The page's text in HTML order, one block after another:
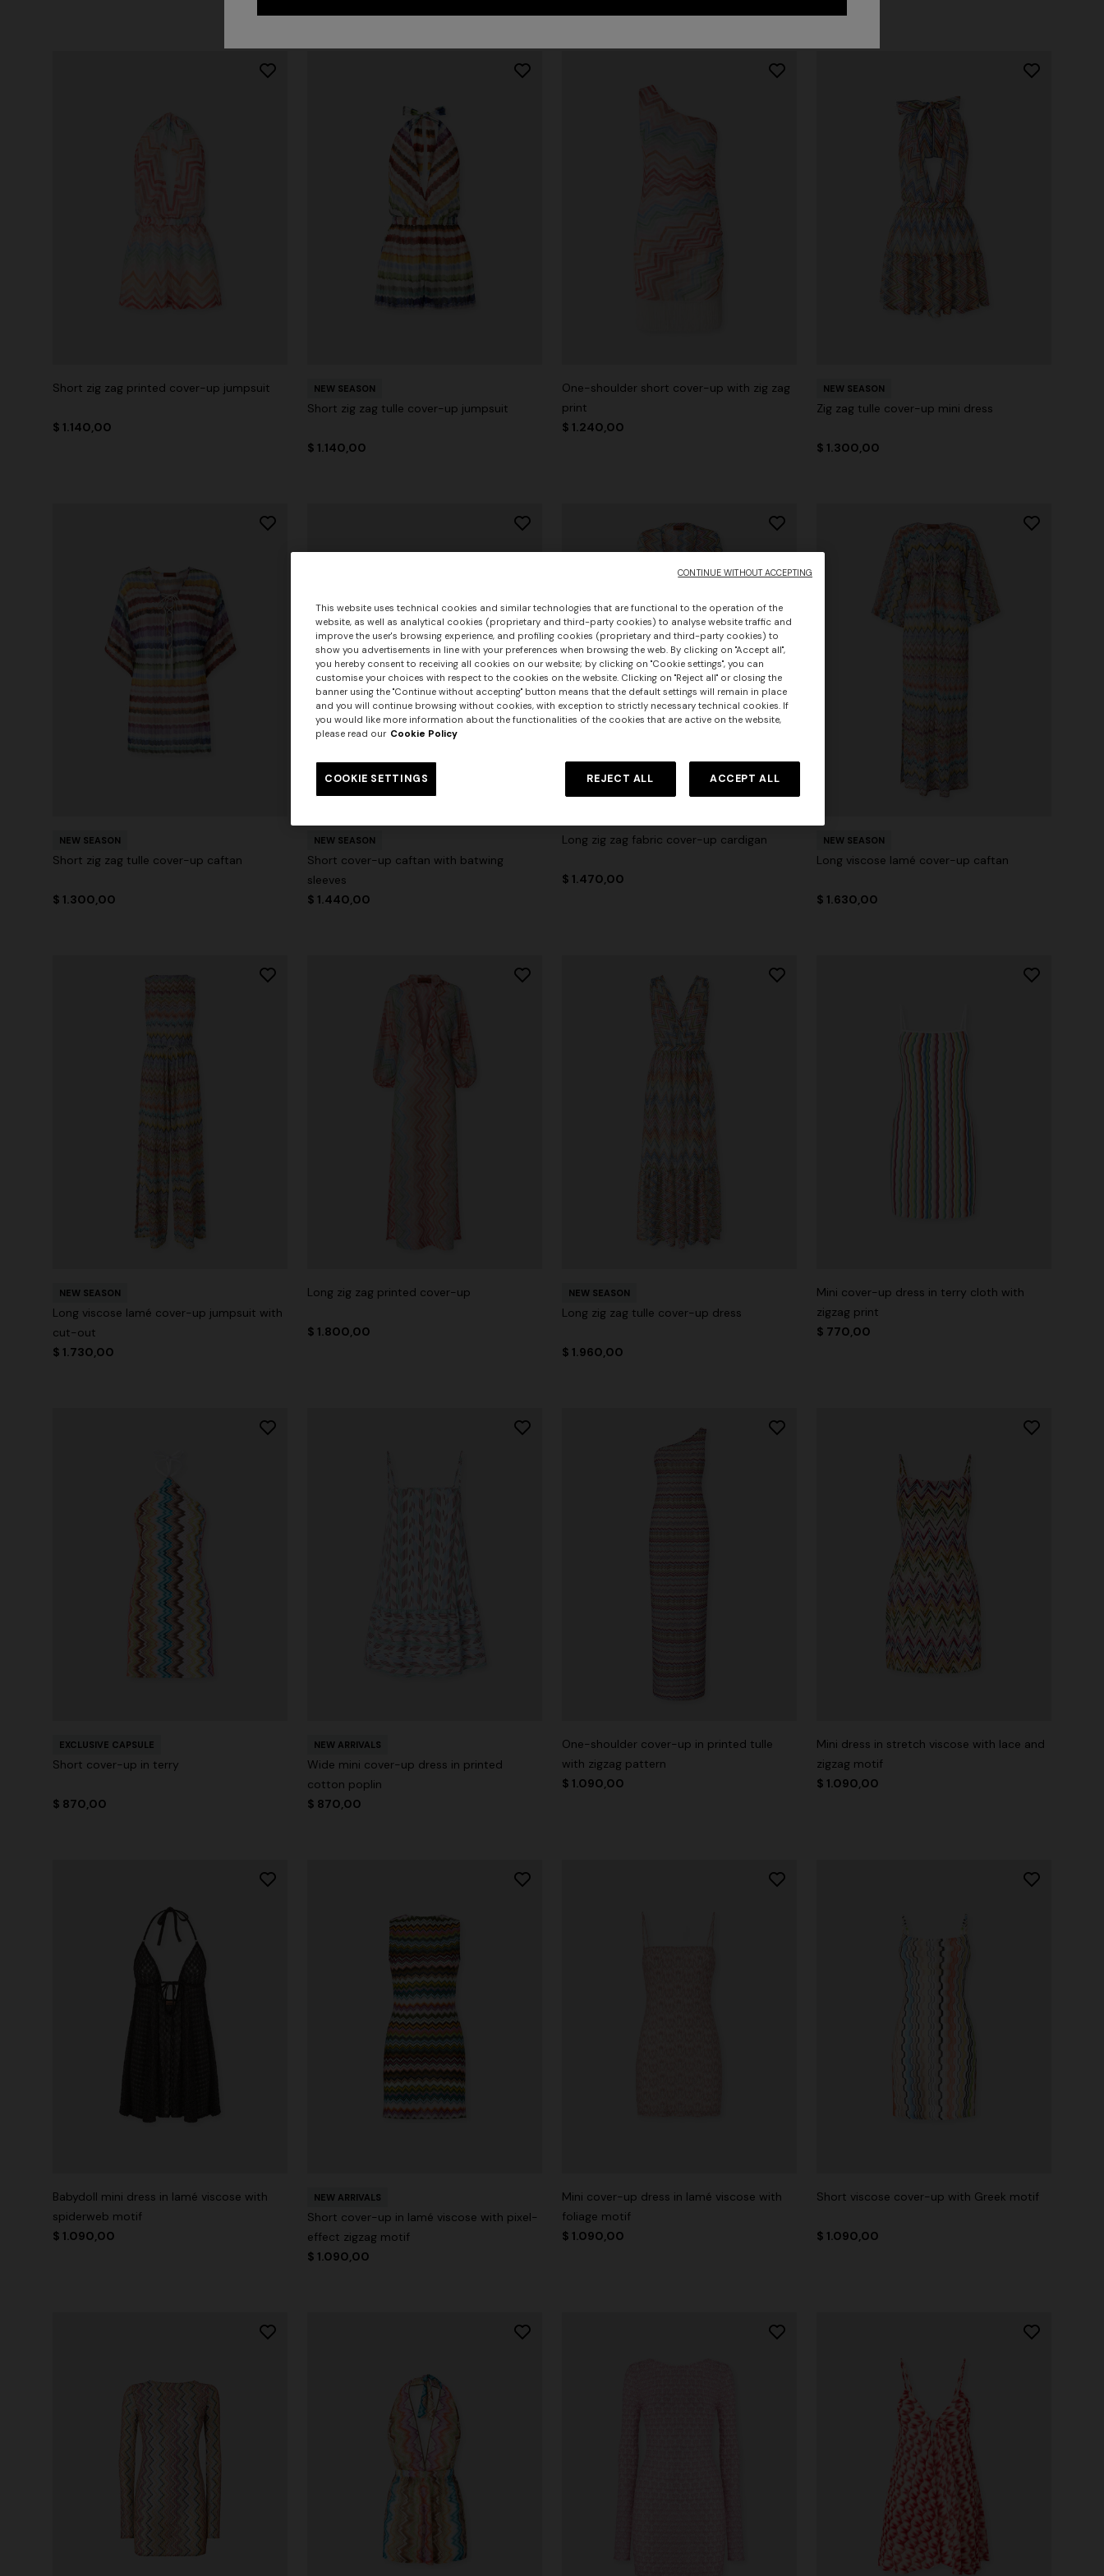
127 results
Short zig zag printed cover-up jumpsuit
$ 1.140,00
NEW SEASON
Short zig zag tulle cover-up jumpsuit
$ 1.140,00
One-shoulder short cover-up with zig zag
print
$ 1.240,00
NEW SEASON
Zig zag tulle cover-up mini dress
$ 1.300,00
NEW SEASON
Short zig zag tulle cover-up caftan
$ 1.300,00
NEW SEASON
Short cover-up caftan with batwing
sleeves
$ 1.440,00
Long zig zag fabric cover-up cardigan
$ 1.470,00
NEW SEASON
Long viscose lamé cover-up caftan
$ 1.630,00
NEW SEASON
Long viscose lamé cover-up jumpsuit with
cut-out
$ 1.730,00
Long zig zag printed cover-up
$ 1.800,00
NEW SEASON
Long zig zag tulle cover-up dress
$ 1.960,00
Mini cover-up dress in terry cloth with
zigzag print
$ 770,00
EXCLUSIVE CAPSULE
Short cover-up in terry
$ 870,00
NEW ARRIVALS
Wide mini cover-up dress in printed
cotton poplin
$ 870,00
One-shoulder cover-up in printed tulle
with zigzag pattern
$ 1.090,00
Mini dress in stretch viscose with lace and
zigzag motif
$ 1.090,00
Babydoll mini dress in lamé viscose with
spiderweb motif
$ 1.090,00
NEW ARRIVALS
Short cover-up in lamé viscose with pixel-
effect zigzag motif
$ 1.090,00
Mini cover-up dress in lamé viscose with
foliage motif
$ 1.090,00
Short viscose cover-up with Greek motif
$ 1.090,00
This website uses technical cookies and similar technologies that are functional to the operation of the
website, as well as analytical cookies (proprietary and third-party cookies) to analyse website traffic and
improve the user's browsing experience, and profiling cookies (proprietary and third-party cookies) to
show you advertisements in line with your preferences when browsing the web. By clicking on "Accept all",
you hereby consent to receiving all cookies on our website; by clicking on "Cookie settings", you can
customise your choices with respect to the cookies on the website. Clicking on "Reject all" or closing the
banner using the "Continue without accepting" button means that the default settings will remain in place
and you will continue browsing without cookies, with exception to strictly necessary technical cookies. If
you would like more information about the functionalities of the cookies that are active on the website,
please read our Cookie Policy
COOKIE SETTINGS REJECT ALL ACCEPT ALL
CONTINUE WITHOUT ACCEPTING